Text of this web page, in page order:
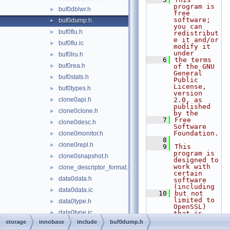
► buf0dblwr.h
► buf0dump.h
► buf0flu.h
► buf0flu.ic
► buf0lru.h
► buf0rea.h
► buf0stats.h
► buf0types.h
► clone0api.h
► clone0clone.h
► clone0desc.h
► clone0monitor.h
► clone0repl.h
► clone0snapshot.h
► clone_descriptor_format.h
► data0data.h
► data0data.ic
► data0type.h
► data0type.ic
data0types.h
program is
free
software;
you can
redistribut
e it and/or
modify it
under
    6
the terms
of the GNU
General
Public
License,
version
2.0, as
published
by the
    7
Free
Software
Foundation.
    8
    9
This
program is
designed to
work with
certain
software
(including
   10
but not
limited to
OpenSSL)
that is
storage innobase include buf0dump.h